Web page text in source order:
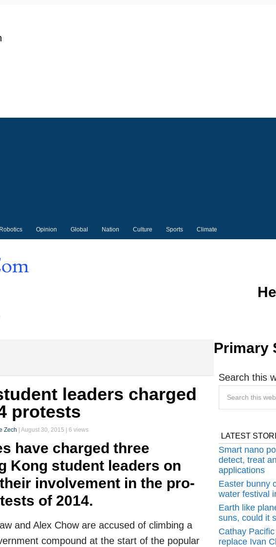
Robotics Opinion Global Nation Culture Sports Climate
leaders charged
protests
Zech August 30, 2015 | 6 views
have charged three
Kong student leaders on
involvement in the pro-
of 2014.
and Alex Chow are accused of climbing a
compound at the start of the popular
Primary
Search this
LATEST
Smart nano
detect, treat
applications
Easter bunny
water festival
Earth like
suns, could it
Cathay
replace Ivan